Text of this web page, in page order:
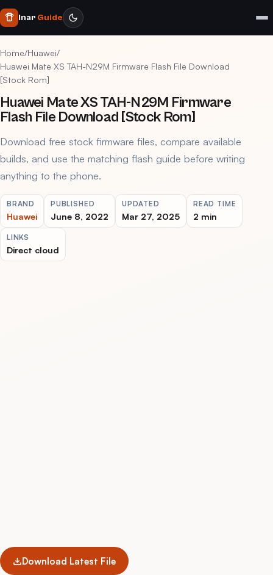
Inar Guide
Home/Huawei/
Huawei Mate XS TAH-N29M Firmware Flash File Download
[Stock Rom]
Huawei Mate XS TAH-N29M Firmware
Flash File Download [Stock Rom]
Download free stock firmware files, compare available
builds, and use the matching flash guide before writing
anything to the phone.
BRAND
Huawei
PUBLISHED
June 8, 2022
UPDATED
Mar 27, 2025
READ TIME
2 min
LINKS
Direct cloud
Download Latest File